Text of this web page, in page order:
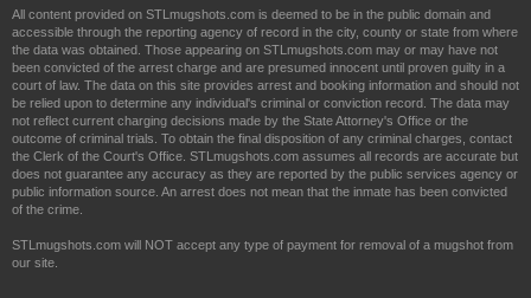
All content provided on STLmugshots.com is deemed to be in the public domain and
accessible through the reporting agency of record in the city, county or state from where
the data was obtained. Those appearing on STLmugshots.com may or may have not
been convicted of the arrest charge and are presumed innocent until proven guilty in a
court of law. The data on this site provides arrest and booking information and should not
be relied upon to determine any individual's criminal or conviction record. The data may
not reflect current charging decisions made by the State Attorney's Office or the
outcome of criminal trials. To obtain the final disposition of any criminal charges, contact
the Clerk of the Court's Office. STLmugshots.com assumes all records are accurate but
does not guarantee any accuracy as they are reported by the public services agency or
public information source. An arrest does not mean that the inmate has been convicted
of the crime.
STLmugshots.com will NOT accept any type of payment for removal of a mugshot from
our site.